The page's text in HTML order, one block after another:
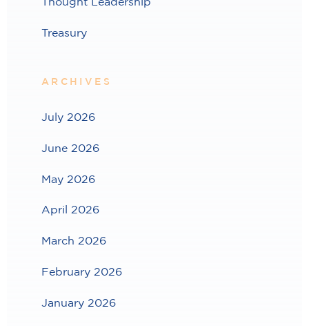
Treasury
ARCHIVES
July 2026
June 2026
May 2026
April 2026
March 2026
February 2026
January 2026